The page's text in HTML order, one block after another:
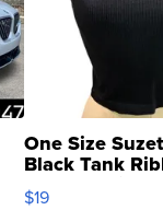
One Size
Black Tank
Asymmetrical ...
$19